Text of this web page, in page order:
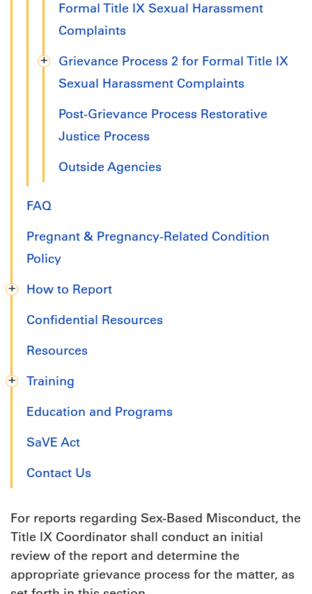
Formal Title IX Sexual Harassment
Complaints
Grievance Process 2 for Formal Title IX
Sexual Harassment Complaints
Post-Grievance Process Restorative
Justice Process
Outside Agencies
FAQ
Pregnant & Pregnancy-Related Condition
Policy
How to Report
Confidential Resources
Resources
Training
Education and Programs
SaVE Act
Contact Us
For reports regarding Sex-Based Misconduct, the
Title IX Coordinator shall conduct an initial
review of the report and determine the
appropriate grievance process for the matter, as